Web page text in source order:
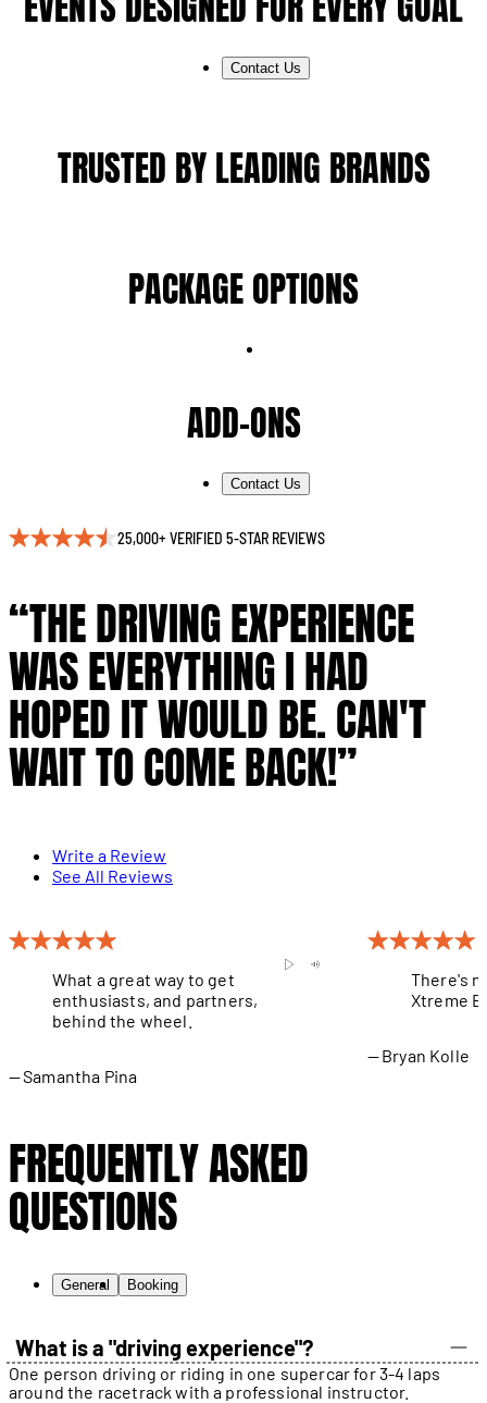
Contact Us
TRUSTED BY LEADING BRANDS
PACKAGE OPTIONS
ADD-ONS
Contact Us
25,000+ VERIFIED 5-STAR REVIEWS
“THE DRIVING EXPERIENCE
WAS EVERYTHING I HAD
HOPED IT WOULD BE. CAN'T
WAIT TO COME BACK!”
Write a Review
See All Reviews
What a great way to get
enthusiasts, and partners,
behind the wheel.
Samantha Pina
There's
Xtreme
Bryan Kolle
FREQUENTLY ASKED
QUESTIONS
General Booking
What is a "driving experience"?
One person driving or riding in one supercar for 3-4 laps
around the racetrack with a professional instructor.